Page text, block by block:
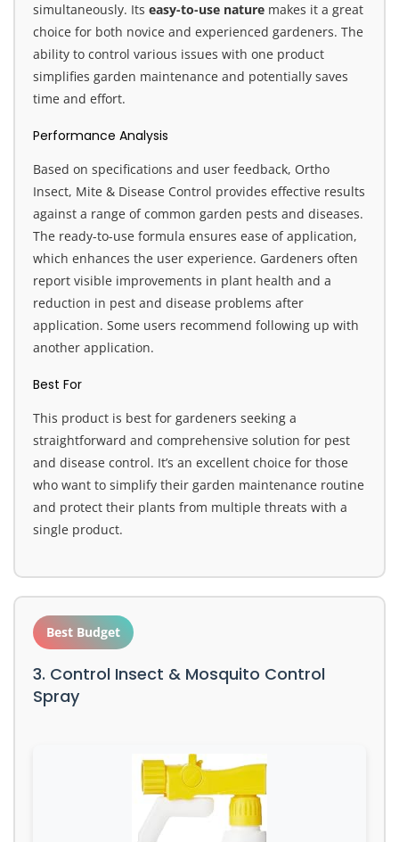
simultaneously. Its easy-to-use nature makes it a great
choice for both novice and experienced gardeners. The
ability to control various issues with one product
simplifies garden maintenance and potentially saves
time and effort.
Performance Analysis
Based on specifications and user feedback, Ortho
Insect, Mite & Disease Control provides effective results
against a range of common garden pests and diseases.
The ready-to-use formula ensures ease of application,
which enhances the user experience. Gardeners often
report visible improvements in plant health and a
reduction in pest and disease problems after
application. Some users recommend following up with
another application.
Best For
This product is best for gardeners seeking a
straightforward and comprehensive solution for pest
and disease control. It’s an excellent choice for those
who want to simplify their garden maintenance routine
and protect their plants from multiple threats with a
single product.
Best Budget
3. Control Insect & Mosquito Control
Spray